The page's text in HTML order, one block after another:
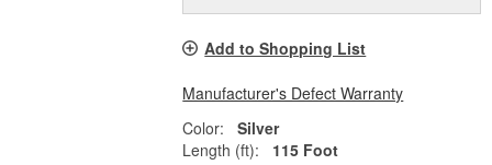
Add to Shopping List
Manufacturer's Defect Warranty
Color:
Silver
Length (ft):
115 Foot